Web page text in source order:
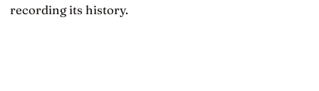
recording its history.